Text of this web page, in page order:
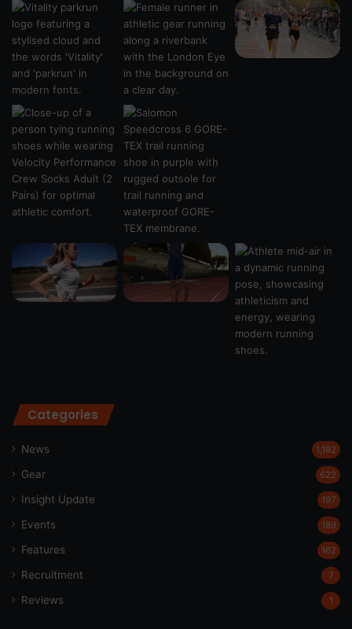
Categories
News 1,192
Gear 622
Insight Update 197
Events 189
Features 162
Recruitment 7
Reviews 1